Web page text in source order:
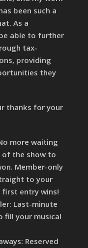
been such a
As a
able to further
tax-
providing
they
thanks for your
more waiting
of the show to
Member-only
to your
first entry wins!
Last-minute
fill your musical
Reserved